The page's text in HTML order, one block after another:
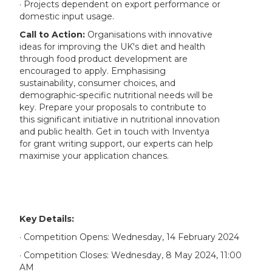
· Projects dependent on export performance or
domestic input usage.
Call to Action: Organisations with innovative
ideas for improving the UK's diet and health
through food product development are
encouraged to apply. Emphasising
sustainability, consumer choices, and
demographic-specific nutritional needs will be
key. Prepare your proposals to contribute to
this significant initiative in nutritional innovation
and public health. Get in touch with Inventya
for grant writing support, our experts can help
maximise your application chances.
Key Details:
· Competition Opens: Wednesday, 14 February 2024
· Competition Closes: Wednesday, 8 May 2024, 11:00
AM